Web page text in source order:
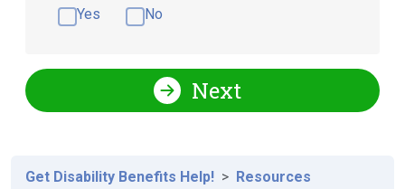
Yes
No
Next
Get Disability Benefits Help!
Resources